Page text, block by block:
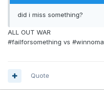
did i miss something?
ALL OUT WAR
#failforsomething vs
Quote